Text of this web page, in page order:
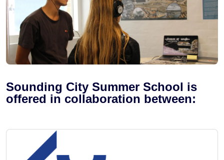
Sounding City Summer School is
offered in collaboration between: